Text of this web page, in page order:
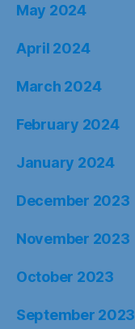
May 2024
April 2024
March 2024
February 2024
January 2024
December 2023
November 2023
October 2023
September 2023